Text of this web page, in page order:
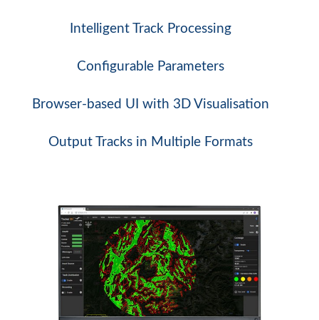
Intelligent Track Processing
Configurable Parameters
Browser-based UI with 3D Visualisation
Output Tracks in Multiple Formats